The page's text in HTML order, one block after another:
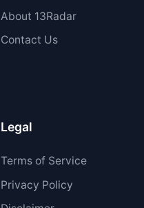
About 13Radar
Contact Us
Legal
Terms of Service
Privacy Policy